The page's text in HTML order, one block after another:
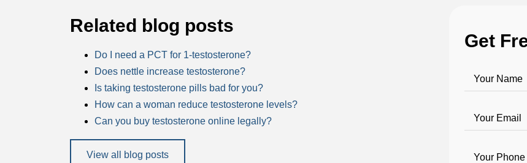
Related blog posts
Do I need a PCT for 1-testosterone?
Does nettle increase testosterone?
Is taking testosterone pills bad for you?
How can a woman reduce testosterone levels?
Can you buy testosterone online legally?
View all blog posts
Get
Your Name
Your Email
Your Phone